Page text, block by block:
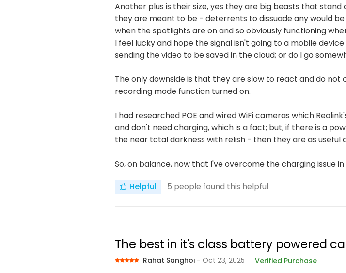
Another plus is their size, yes they are big beasts that
they are meant to be - deterrents to dissuade any would
when the spotlights are on and so obviously functioning
I feel lucky and hope the signal isn't going to a mobile
sending the video to be saved in the cloud; or do I go
The only downside is that they are slow to react and do
recording mode function turned on.
I had researched POE and wired WiFi cameras which
and don't need charging, which is a fact; but, if there is a
the near total darkness with relish - then they are as useful
So, on balance, now that I've overcome the charging issue
Helpful 5 people found this helpful
The best in it's class battery powered
Rahat Sanghoi - Oct 23, 2025 Verified Purchase